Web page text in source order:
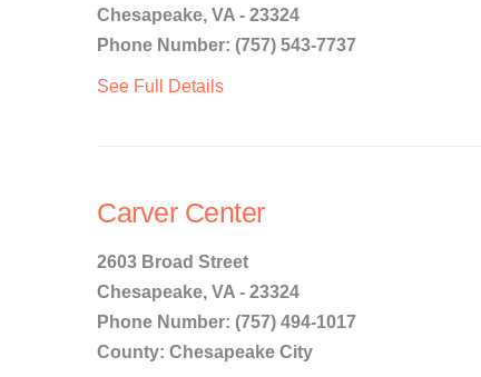
Chesapeake, VA - 23324
Phone Number: (757) 543-7737
See Full Details
Carver Center
2603 Broad Street
Chesapeake, VA - 23324
Phone Number: (757) 494-1017
County: Chesapeake City